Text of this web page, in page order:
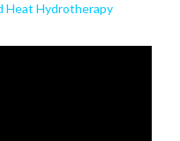
Heat Hydrotherapy